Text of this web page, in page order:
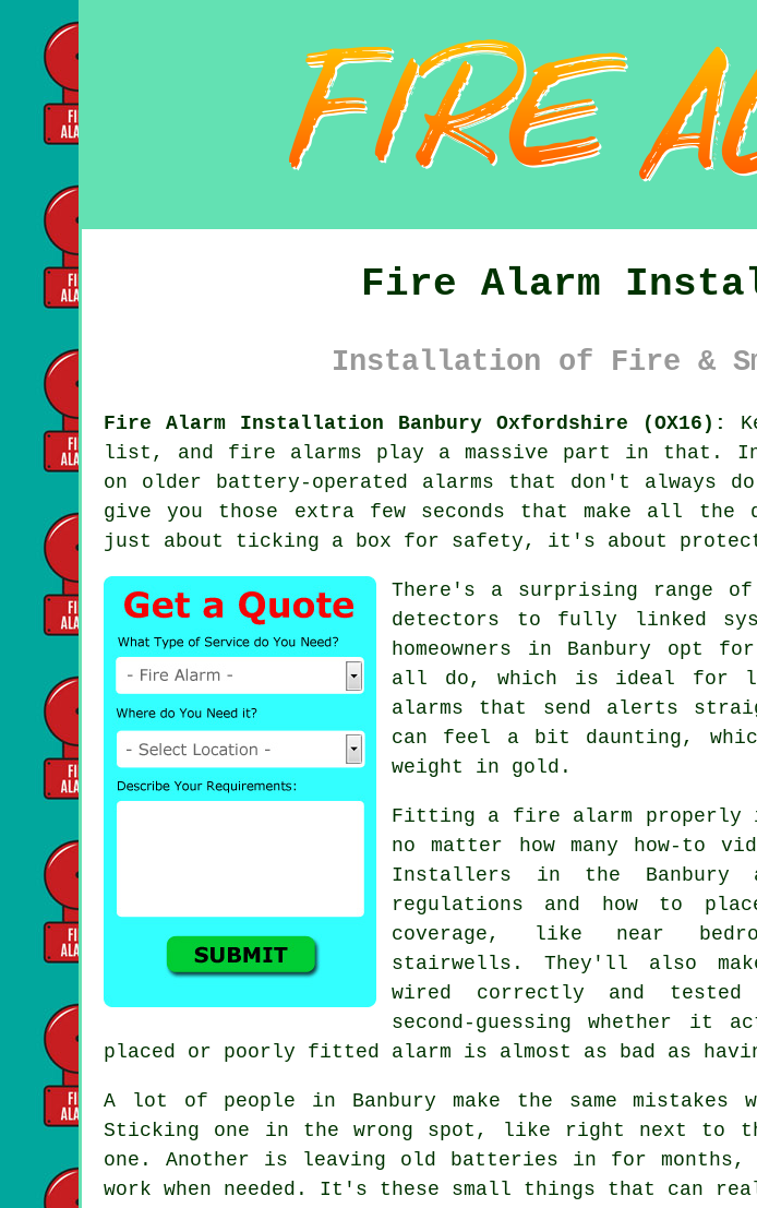
Fire Alarm
Installation of Fire &
Fire Alarm Installation Banbury Oxfordshire (OX16):
list, and fire alarms play a massive part in that. In
on older battery-operated alarms that don't always
give you those extra few seconds that make all
just about ticking a box for safety, it's about
There's a surprising range
detectors to fully linked
homeowners in Banbury opt
all do, which is ideal for
alarms that send alerts
can feel a bit daunting,
weight in gold.
Fitting a fire alarm properly
no matter how many how-to
Installers in the Banbury
regulations and how to
coverage, like near
stairwells. They'll also
wired correctly and
second-guessing whether it
placed or poorly fitted alarm is almost as bad as
A lot of people in Banbury make the same
Sticking one in the wrong spot, like right next to
one. Another is leaving old batteries in for
work when needed. It's these small things that can